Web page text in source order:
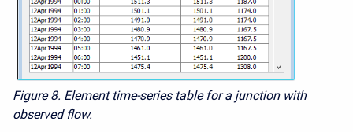
Figure 8. Element time-series table for a junction with
observed flow.